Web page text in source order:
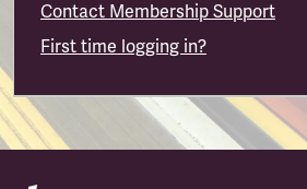
Contact Membership Support
First time logging in?